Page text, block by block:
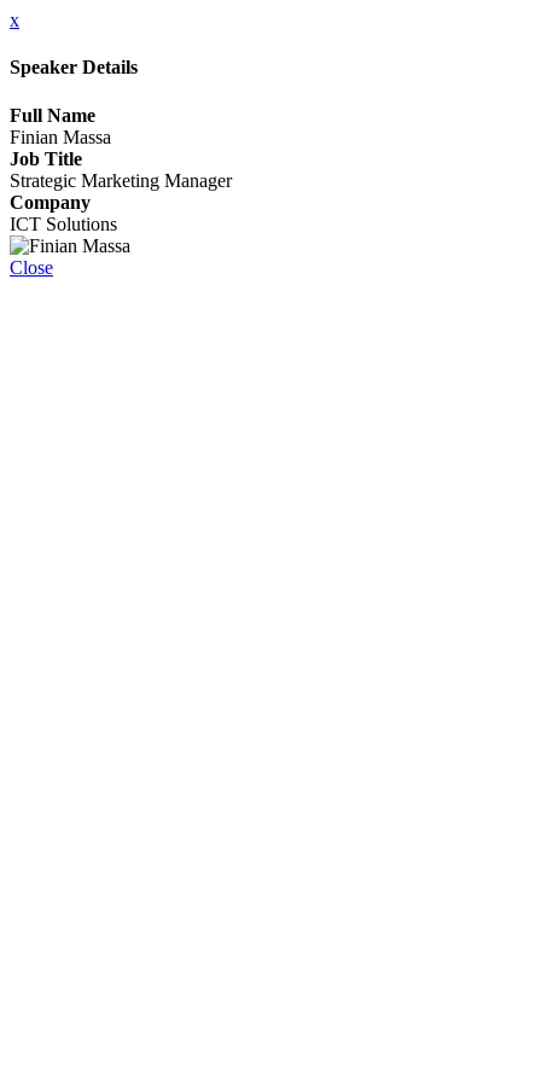
x
Speaker Details
Full Name
Finian Massa
Job Title
Strategic Marketing Manager
Company
ICT Solutions
Close